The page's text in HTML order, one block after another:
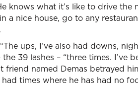
knows what it’s like to drive the
a nice house, go to any
ups, I’ve also had downs,
39 lashes – “three times. I’ve
named Demas betrayed
times where he has had no